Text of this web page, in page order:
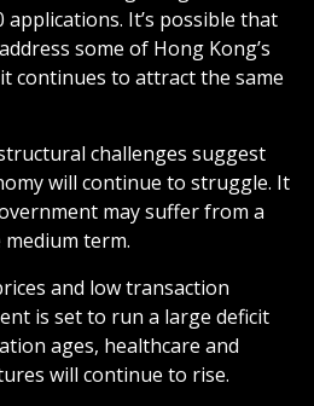
applications. It’s possible that
some of Hong Kong’s
continues to attract the same
challenges suggest
will continue to struggle. It
may suffer from a
term.
and low transaction
is set to run a large deficit
ages, healthcare and
will continue to rise.